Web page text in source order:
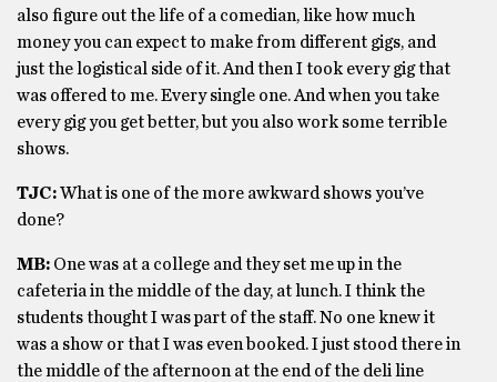
also figure out the life of a comedian, like how much
money you can expect to make from different gigs, and
just the logistical side of it. And then I took every gig that
was offered to me. Every single one. And when you take
every gig you get better, but you also work some terrible
shows.
TJC:What is one of the more awkward shows you’ve
done?
MB: One was at a college and they set me up in the
cafeteria in the middle of the day, at lunch. I think the
students thought I was part of the staff. No one knew it
was a show or that I was even booked. I just stood there in
the middle of the afternoon at the end of the deli line